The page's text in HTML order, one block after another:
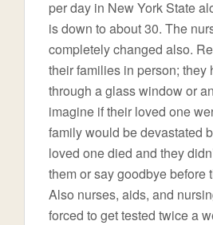
per day in New York State
is down to about 30. The
completely changed also.
their families in person; they
through a glass window or
imagine if their loved one
family would be devastated
loved one died and they
them or say goodbye before
Also nurses, aids, and
forced to get tested twice a